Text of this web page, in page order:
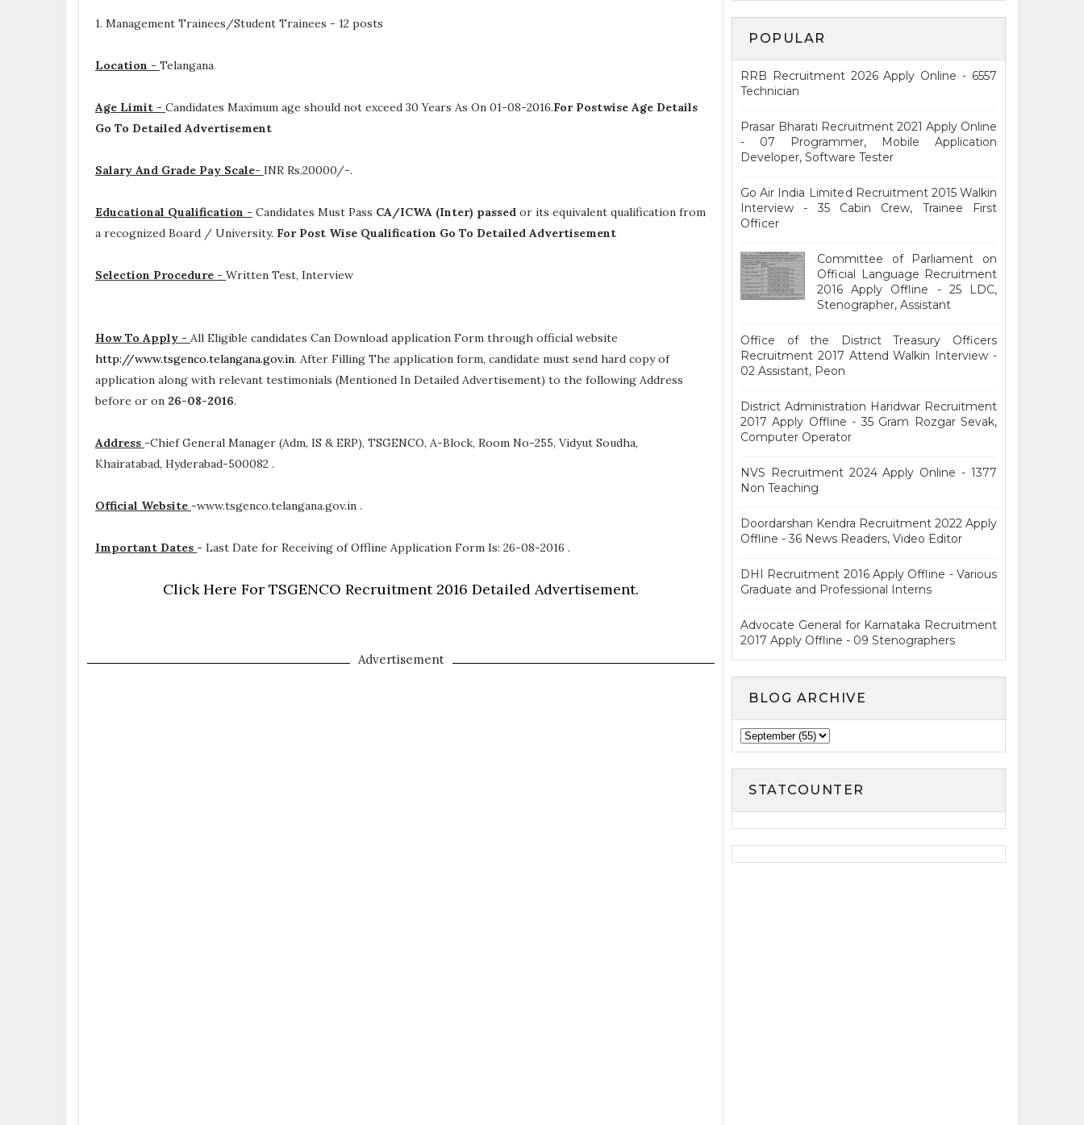
1. Management Trainees/Student Trainees - 12 posts
Location - Telangana
Age Limit - Candidates Maximum age should not exceed 30 Years As On 01-08-2016.For Postwise Age Details
Go To Detailed Advertisement
Salary And Grade Pay Scale- INR Rs.20000/-.
Educational Qualification - Candidates Must Pass CA/ICWA (Inter) passed or its equivalent qualification from
a recognized Board / University. For Post Wise Qualification Go To Detailed Advertisement
Selection Procedure - Written Test, Interview
How To Apply - All Eligible candidates Can Download application Form through official website
http://www.tsgenco.telangana.gov.in. After Filling The application form, candidate must send hard copy of
application along with relevant testimonials (Mentioned In Detailed Advertisement) to the following Address
before or on 26-08-2016.
Address -Chief General Manager (Adm, IS & ERP), TSGENCO, A-Block, Room No-255, Vidyut Soudha,
Khairatabad, Hyderabad-500082 .
Official Website -www.tsgenco.telangana.gov.in .
Important Dates - Last Date for Receiving of Offline Application Form Is: 26-08-2016 .
Click Here For TSGENCO Recruitment 2016 Detailed Advertisement.
Advertisement
POPULAR
RRB Recruitment 2026 Apply Online - 6557
Technician
Prasar Bharati Recruitment 2021 Apply Online
- 07 Programmer, Mobile Application
Developer, Software Tester
Go Air India Limited Recruitment 2015 Walkin
Interview - 35 Cabin Crew, Trainee First
Officer
Committee of Parliament on
Official Language Recruitment
2016 Apply Offline - 25 LDC,
Stenographer, Assistant
Office of the District Treasury Officers
Recruitment 2017 Attend Walkin Interview -
02 Assistant, Peon
District Administration Haridwar Recruitment
2017 Apply Offline - 35 Gram Rozgar Sevak,
Computer Operator
NVS Recruitment 2024 Apply Online - 1377
Non Teaching
Doordarshan Kendra Recruitment 2022 Apply
Offline - 36 News Readers, Video Editor
DHI Recruitment 2016 Apply Offline - Various
Graduate and Professional Interns
Advocate General for Karnataka Recruitment
2017 Apply Offline - 09 Stenographers
BLOG ARCHIVE
STATCOUNTER